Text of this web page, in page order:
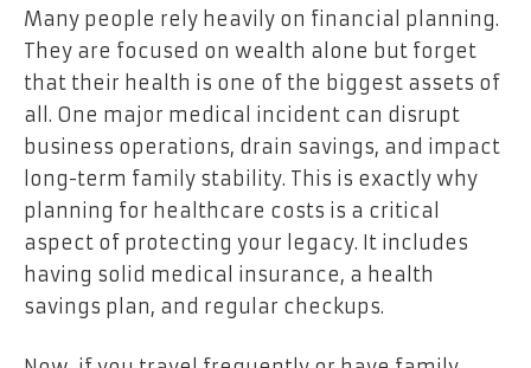
Many people rely heavily on financial planning.
They are focused on wealth alone but forget
that their health is one of the biggest assets of
all. One major medical incident can disrupt
business operations, drain savings, and impact
long-term family stability. This is exactly why
planning for healthcare costs is a critical
aspect of protecting your legacy. It includes
having solid medical insurance, a health
savings plan, and regular checkups.